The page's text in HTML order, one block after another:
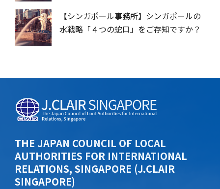
【シンガポール事務所】シンガポールの
水戦略「４つの蛇口」をご存知ですか？
THE JAPAN COUNCIL OF LOCAL
AUTHORITIES FOR INTERNATIONAL
RELATIONS, SINGAPORE (J.CLAIR
SINGAPORE)